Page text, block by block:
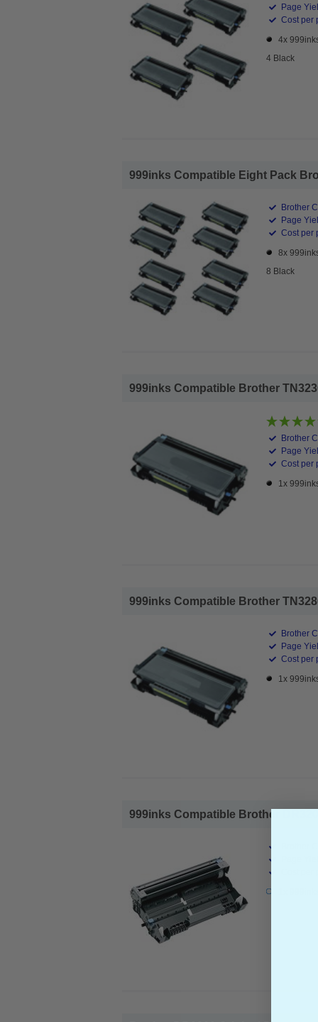
Page
Cost per
4x
4 Black
999inks Compatible Eight Pack
Brother
Page
Cost per
8x
8 Black
999inks Compatible Brother
Brother
Page
Cost per
1x
999inks Compatible Brother
Brother
Page
Cost per
1x
999inks Compatible Brother
1x